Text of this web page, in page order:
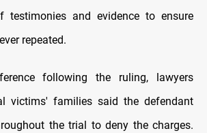
testimonies and evidence to ensure
repeated.
following the ruling, lawyers
victims' families said the defendant
the trial to deny the charges.